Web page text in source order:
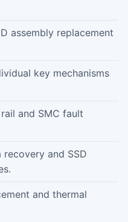
assembly replacement
key mechanisms
and SMC fault
and SSD
and thermal